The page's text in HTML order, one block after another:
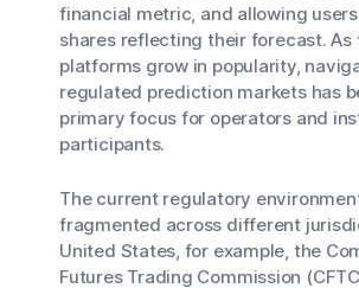
financial metric, and allowing
shares reflecting their forecast. As
platforms grow in popularity,
regulated prediction markets has
primary focus for operators and
participants.
The current regulatory
fragmented across different
United States, for example, the
Futures Trading Commission